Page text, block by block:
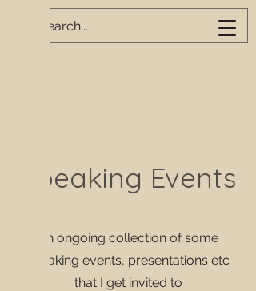
Speaking Events
An ongoing collection of some
speaking events, presentations etc
that I get invited to